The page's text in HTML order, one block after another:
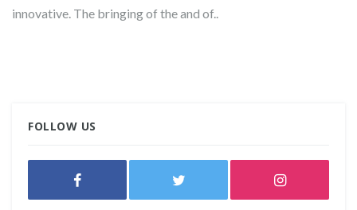
innovative. The bringing of the and of..
FOLLOW US